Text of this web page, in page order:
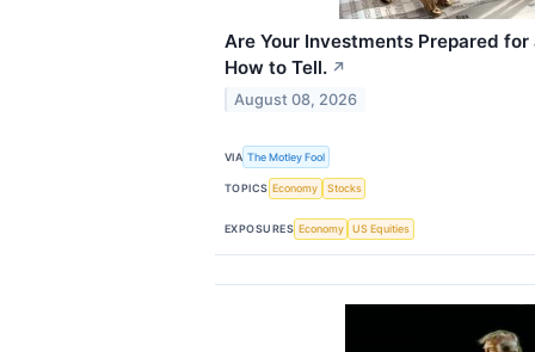
Are Your Investments Prepared
How to Tell. ↗
August 08, 2026
VIA The Motley Fool
TOPICS Economy Stocks
EXPOSURES Economy US Equities